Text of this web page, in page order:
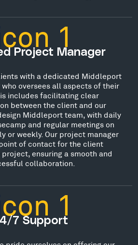
Project Manager
with a dedicated Middleport
oversees all aspects of their
includes facilitating clear
between the client and our
Middleport team, with daily
and regular meetings on
or weekly. Our project manager
of contact for the client
ensuring a smooth and
collaboration.
7 Support